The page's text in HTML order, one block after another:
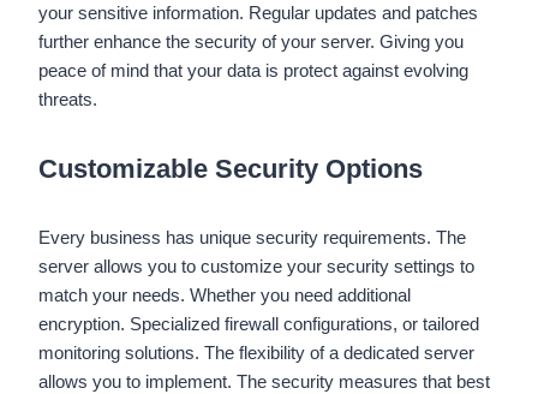
your sensitive information. Regular updates and patches
further enhance the security of your server. Giving you
peace of mind that your data is protect against evolving
threats.
Customizable Security Options
Every business has unique security requirements. The
server allows you to customize your security settings to
match your needs. Whether you need additional
encryption. Specialized firewall configurations, or tailored
monitoring solutions. The flexibility of a dedicated server
allows you to implement. The security measures that best